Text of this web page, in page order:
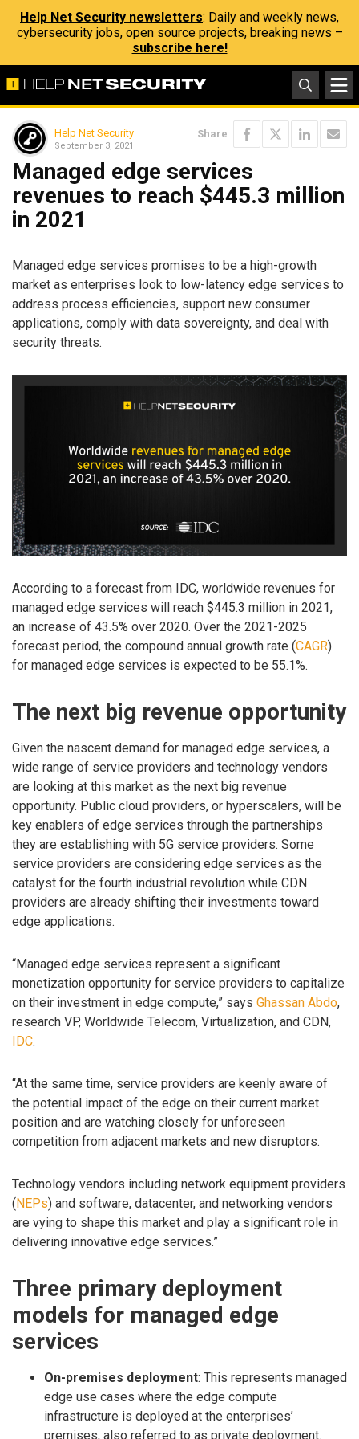
Help Net Security newsletters: Daily and weekly news,
cybersecurity jobs, open source projects, breaking news –
subscribe here!
Help Net Security
September 3, 2021
Share
Managed edge services
revenues to reach $445.3 million
in 2021
Managed edge services promises to be a high-growth
market as enterprises look to low-latency edge services to
address process efficiencies, support new consumer
applications, comply with data sovereignty, and deal with
security threats.
According to a forecast from IDC, worldwide revenues for
managed edge services will reach $445.3 million in 2021,
an increase of 43.5% over 2020. Over the 2021-2025
forecast period, the compound annual growth rate (CAGR)
for managed edge services is expected to be 55.1%.
The next big revenue opportunity
Given the nascent demand for managed edge services, a
wide range of service providers and technology vendors
are looking at this market as the next big revenue
opportunity. Public cloud providers, or hyperscalers, will be
key enablers of edge services through the partnerships
they are establishing with 5G service providers. Some
service providers are considering edge services as the
catalyst for the fourth industrial revolution while CDN
providers are already shifting their investments toward
edge applications.
“Managed edge services represent a significant
monetization opportunity for service providers to capitalize
on their investment in edge compute,” says Ghassan Abdo,
research VP, Worldwide Telecom, Virtualization, and CDN,
IDC.
“At the same time, service providers are keenly aware of
the potential impact of the edge on their current market
position and are watching closely for unforeseen
competition from adjacent markets and new disruptors.
Technology vendors including network equipment providers
(NEPs) and software, datacenter, and networking vendors
are vying to shape this market and play a significant role in
delivering innovative edge services.”
Three primary deployment
models for managed edge
services
On-premises deployment: This represents managed
edge use cases where the edge compute
infrastructure is deployed at the enterprises’
premises, also referred to as private deployment.